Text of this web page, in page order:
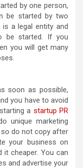
by one person,
be started by two
a legal entity and
be started. If you
you will get many
soon as possible,
you have to avoid
a startup PR
unique marketing
do not copy after
your business on
it cheaper. You can
and advertise your